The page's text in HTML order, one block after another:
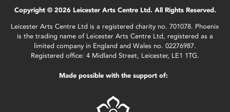
Copyright © 2026 Leicester Arts Centre Ltd. All Rights Reserved.
Leicester Arts Centre Ltd is a registered charity no. 701078. Phoenix
is the trading name of Leicester Arts Centre Ltd, registered as a
limited company in England and Wales no. 02276987.
Registered office: 4 Midland Street, Leicester, LE1 1TG.
Made possible with the support of: